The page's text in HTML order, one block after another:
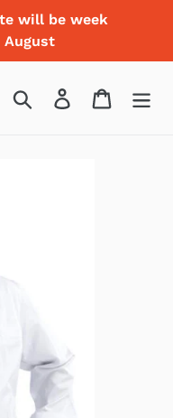
will be week
August
Search Log in Cart